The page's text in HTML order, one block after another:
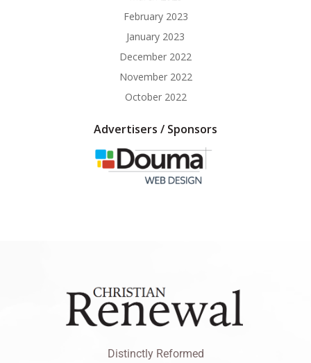
February 2023
January 2023
December 2022
November 2022
October 2022
Advertisers / Sponsors
Distinctly Reformed